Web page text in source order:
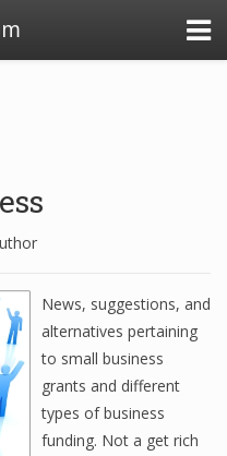
News, suggestions, and
alternatives pertaining
to small business
grants and different
types of business
funding. Not a get rich